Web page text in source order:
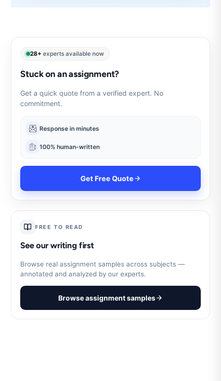
28+ experts available now
Stuck on an assignment?
Get a quick quote from a verified expert. No
commitment.
Response in minutes
100% human-written
Get Free Quote
FREE TO READ
See our writing first
Browse real assignment samples across subjects —
annotated and analyzed by our experts.
Browse assignment samples